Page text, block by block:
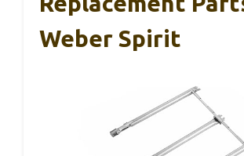
Weber Spirit